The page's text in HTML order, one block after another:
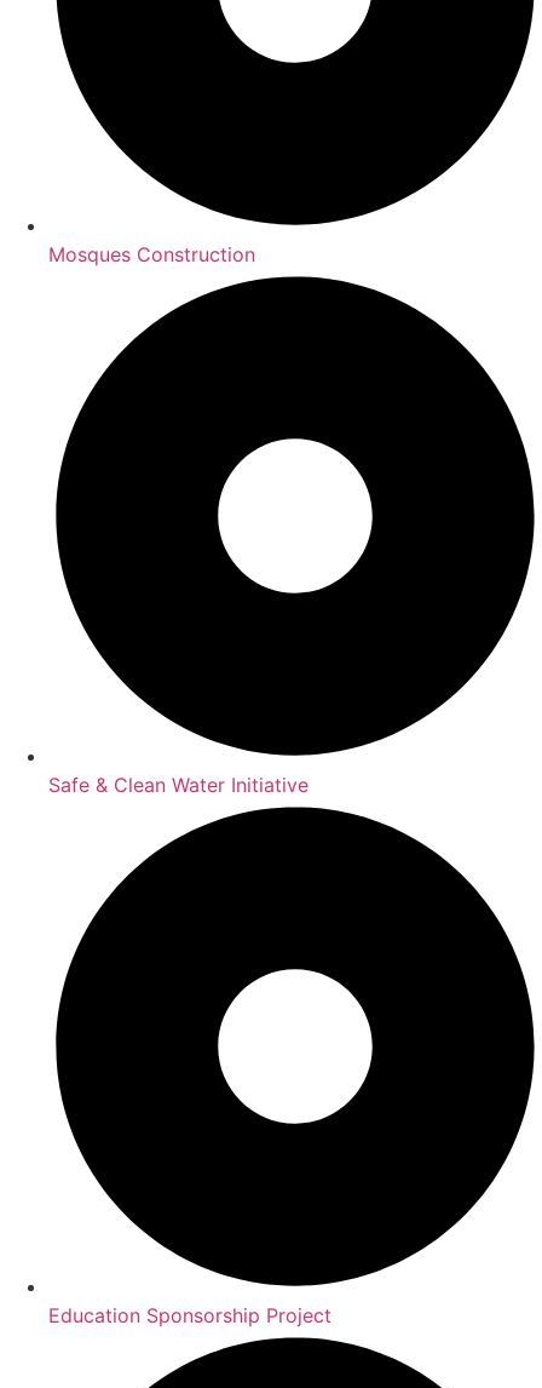
Mosques Construction
Safe & Clean Water Initiative
Education Sponsorship Project